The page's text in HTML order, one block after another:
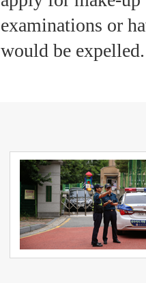
examinations or
would be expelled.